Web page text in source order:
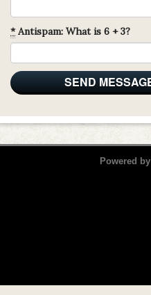
*Antispam: What is 6 + 3?
Powered by